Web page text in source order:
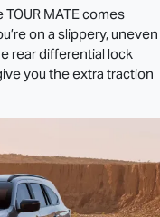
TOUR MATEcomes
on a slippery, uneven
rear differential lock
you the extra traction